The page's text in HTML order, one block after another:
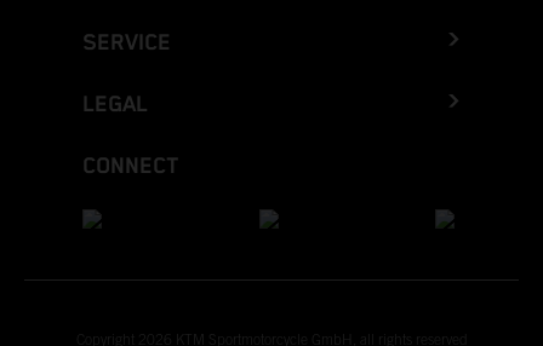
SERVICE
LEGAL
CONNECT
Copyright 2026 KTM Sportmotorcycle GmbH, all rights reserved